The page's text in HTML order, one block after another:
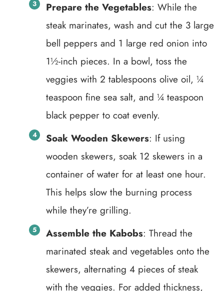
Prepare the Vegetables: While the
steak marinates, wash and cut the 3 large
bell peppers and 1 large red onion into
1½-inch pieces. In a bowl, toss the
veggies with 2 tablespoons olive oil, ¼
teaspoon fine sea salt, and ¼ teaspoon
black pepper to coat evenly.
Soak Wooden Skewers: If using
wooden skewers, soak 12 skewers in a
container of water for at least one hour.
This helps slow the burning process
while they’re grilling.
Assemble the Kabobs: Thread the
marinated steak and vegetables onto the
skewers, alternating 4 pieces of steak
with the veggies. For added thickness,